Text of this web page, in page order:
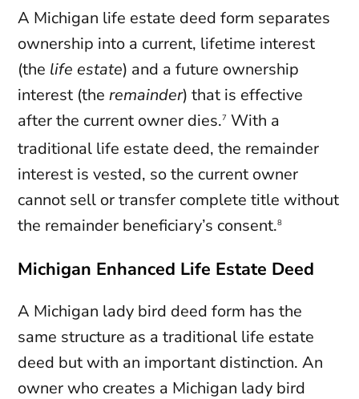
A Michigan life estate deed form separates
ownership into a current, lifetime interest
(the life estate) and a future ownership
interest (theremainder) that is effective
after the current owner dies.7 With a
traditional life estate deed, the remainder
interest is vested, so the current owner
cannot sell or transfer complete title without
the remainder beneficiary’s consent.8
Michigan Enhanced Life Estate Deed
A Michigan lady bird deed form has the
same structure as a traditional life estate
deed but with an important distinction. An
owner who creates a Michigan lady bird